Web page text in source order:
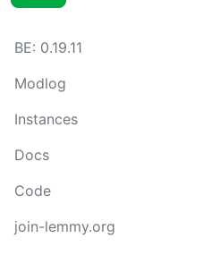
BE: 0.19.11
Modlog
Instances
Docs
Code
join-lemmy.org